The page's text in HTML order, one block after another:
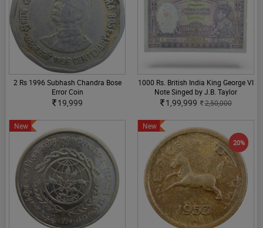
2 Rs 1996 Subhash Chandra Bose
Error Coin
19,999
1000 Rs. British India King George VI
Note Singed by J.B. Taylor
1,99,999 2,50,000
New New
20%